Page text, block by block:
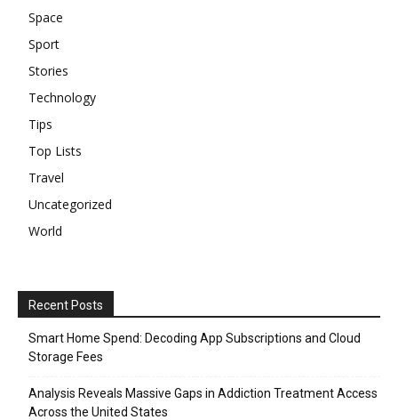
Space
Sport
Stories
Technology
Tips
Top Lists
Travel
Uncategorized
World
Recent Posts
Smart Home Spend: Decoding App Subscriptions and Cloud
Storage Fees
Analysis Reveals Massive Gaps in Addiction Treatment Access
Across the United States